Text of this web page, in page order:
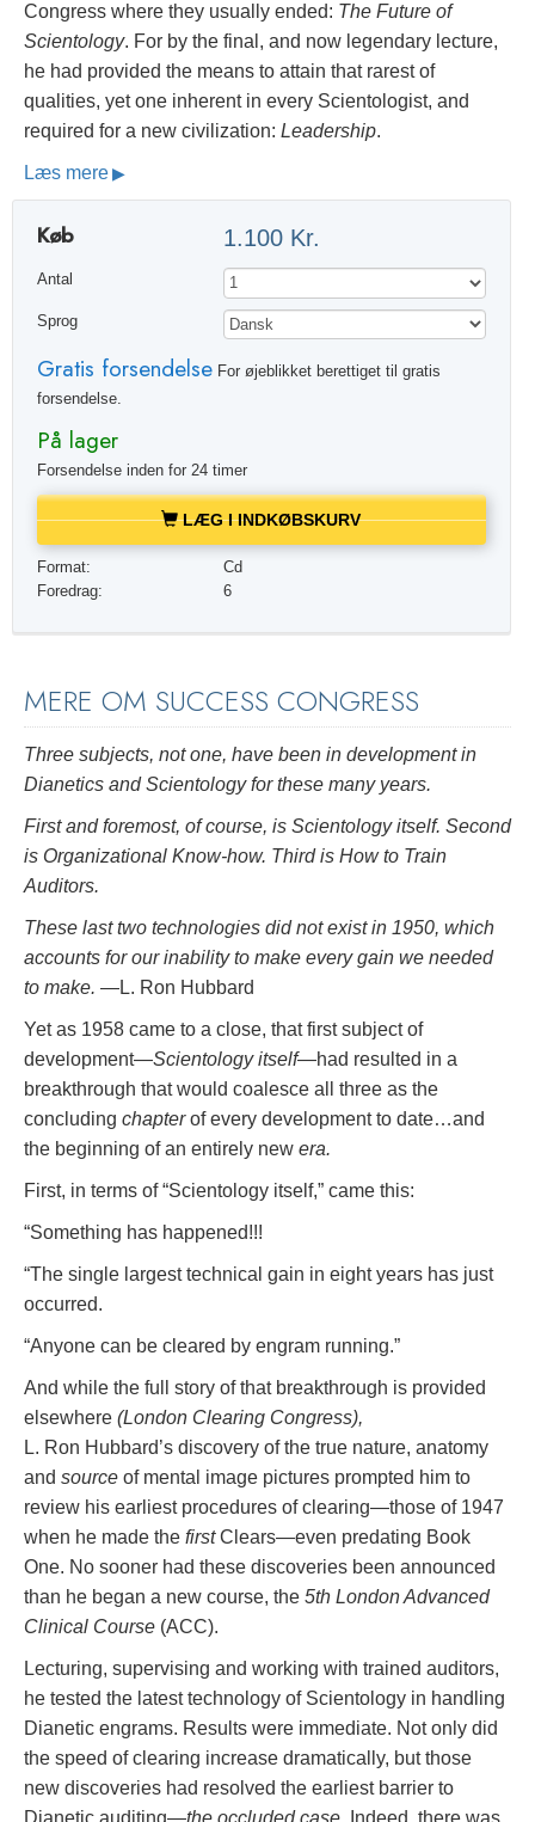
Congress where they usually ended: The Future of
Scientology. For by the final, and now legendary lecture,
he had provided the means to attain that rarest of
qualities, yet one inherent in every Scientologist, and
required for a new civilization: Leadership.
Læs mere
Køb 1.100 Kr.
Antal
Sprog
Gratis forsendelseFor øjeblikket berettiget til gratis
forsendelse.
På lager
Forsendelse inden for 24 timer
LÆG I INDKØBSKURV
Format:
Cd
Foredrag:
6
MERE OM SUCCESS CONGRESS
Three subjects, not one, have been in development in
Dianetics and Scientology for these many years.
First and foremost, of course, is Scientology itself. Second
is Organizational Know-how. Third is How to Train
Auditors.
These last two technologies did not exist in 1950, which
accounts for our inability to make every gain we needed
to make. —L. Ron Hubbard
Yet as 1958 came to a close, that first subject of
development—Scientology itself—had resulted in a
breakthrough that would coalesce all three as the
concluding chapterof every development to date…and
the beginning of an entirely new era.
First, in terms of “Scientology itself,” came this:
“Something has happened!!!
“The single largest technical gain in eight years has just
occurred.
“Anyone can be cleared by engram running.”
And while the full story of that breakthrough is provided
elsewhere (London Clearing Congress),
L. Ron Hubbard’s discovery of the true nature, anatomy
and source of mental image pictures prompted him to
review his earliest procedures of clearing—those of 1947
when he made the firstClears—even predating Book
One. No sooner had these discoveries been announced
than he began a new course, the 5th London Advanced
Clinical Course (ACC).
Lecturing, supervising and working with trained auditors,
he tested the latest technology of Scientology in handling
Dianetic engrams. Results were immediate. Not only did
the speed of clearing increase dramatically, but those
new discoveries had resolved the earliest barrier to